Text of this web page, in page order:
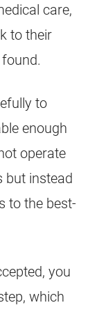
care,
to their
to
enough
operate
but instead
to the best-
you
which